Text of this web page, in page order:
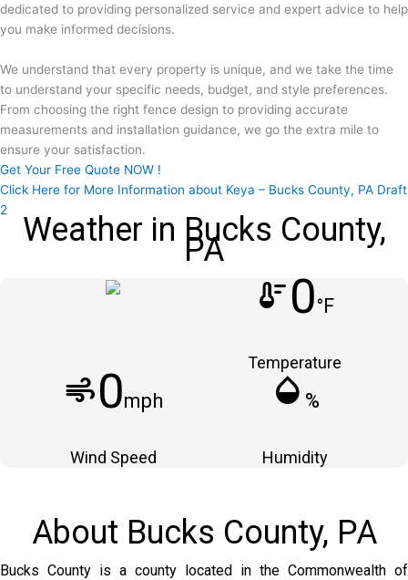
dedicated to providing personalized service and expert advice to help
you make informed decisions.
We understand that every property is unique, and we take the time
to understand your specific needs, budget, and style preferences.
From choosing the right fence design to providing accurate
measurements and installation guidance, we go the extra mile to
ensure your satisfaction.
Get Your Free Quote NOW !
Click Here for More Information about Keya – Bucks County, PA Draft
2
Weather in Bucks County,
PA
thermostat0°F
Temperature
air0mph
Wind Speed
humidity_mid %
Humidity
About Bucks County, PA
Bucks County is a county located in the Commonwealth of